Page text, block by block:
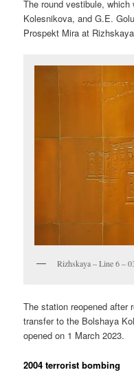
The round vestibule,
Kolesnikova, and G.E.
Prospekt Mira at
Rizhskaya – Line 6 –
The station reopened after
transfer to the Bolshaya
opened on 1 March 2023.
2004 terrorist bombing